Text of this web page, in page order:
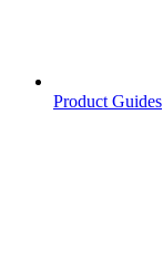
Product Guides